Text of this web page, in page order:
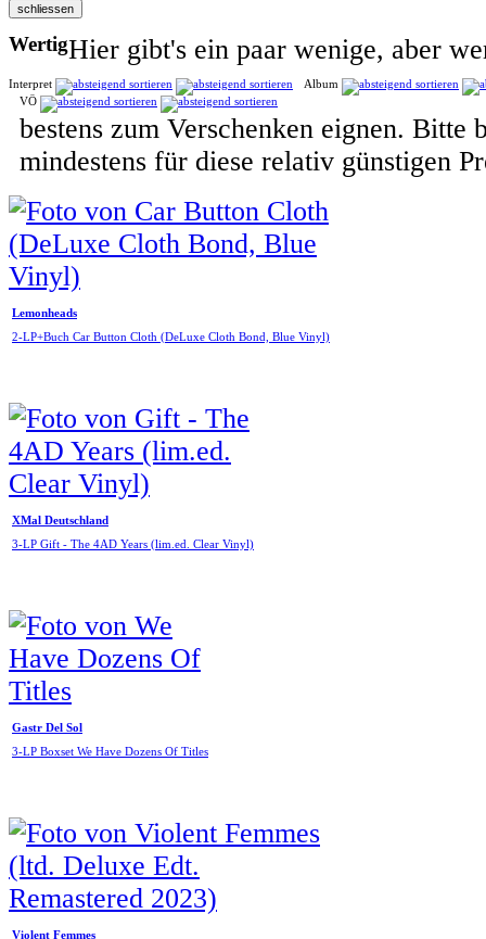
Wertig
Interpret
Album
VÖ
Hier gibt's ein paar wenige, aber
bestens zum Verschenken eignen.
mindestens für diese relativ günstigen
Lemonheads
2-LP+Buch Car Button Cloth (DeLuxe Cloth Bond, Blue Vinyl)
XMal Deutschland
3-LP Gift - The 4AD Years (lim.ed. Clear Vinyl)
Gastr Del Sol
3-LP Boxset We Have Dozens Of Titles
Violent Femmes